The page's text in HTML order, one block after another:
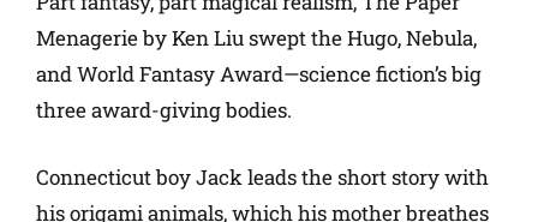
Menagerie by Ken Liu swept the Hugo, Nebula,
and World Fantasy Award—science fiction’s big
three award-giving bodies.
Connecticut boy Jack leads the short story with
his origami animals, which his mother breathes